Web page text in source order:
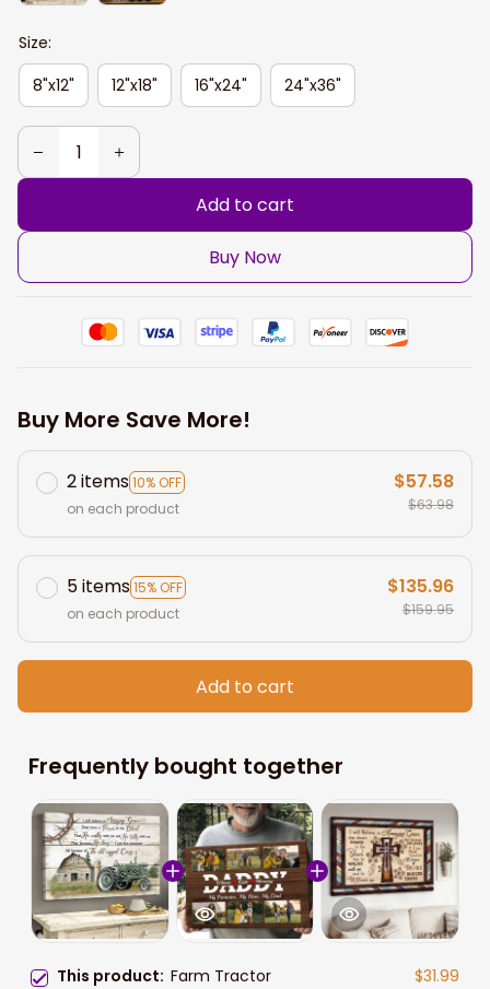
Size:
8"x12"
12"x18" 16"x24" 24"x36"
Add to cart
Buy Now
Buy More Save More!
2 items10% OFF
on each product
$57.58
$63.98
5 items15% OFF
on each product
$135.96
$159.95
Add to cart
Frequently bought together
This product: Farm Tractor
$31.99